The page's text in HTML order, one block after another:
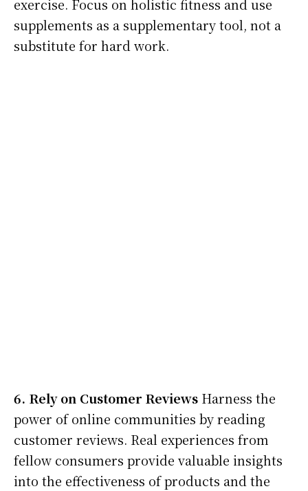
exercise. Focus on holistic fitness and use
supplements as a supplementary tool, not a
substitute for hard work.
6. Rely on Customer Reviews Harness the
power of online communities by reading
customer reviews. Real experiences from
fellow consumers provide valuable insights
into the effectiveness of products and the